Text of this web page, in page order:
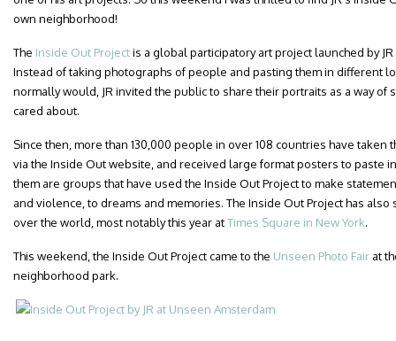
own neighborhood!
The Inside Out Projectis a global participatory art project launched by
Instead of taking photographs of people and pasting them in different
normally would, JR invited the public to share their portraits as a way of
cared about.
Since then, more than 130,000 people in over 108 countries have taken
via the Inside Out website, and received large format posters to paste
them are groups that have used the Inside Out Project to make
and violence, to dreams and memories. The Inside Out Project has
over the world, most notably this year atTimes Square in New York.
This weekend, the Inside Out Project came to the Unseen Photo Fair at
neighborhood park.